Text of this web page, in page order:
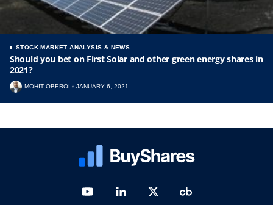
STOCK MARKET ANALYSIS & NEWS
Should you bet on First Solar and other green energy shares in
2021?
MOHIT OBEROI JANUARY 6, 2021